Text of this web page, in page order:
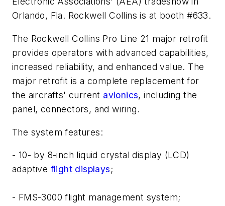
Orlando, Fla. Rockwell Collins is at booth #633.
The Rockwell Collins Pro Line 21 major retrofit
provides operators with advanced capabilities,
increased reliability, and enhanced value. The
major retrofit is a complete replacement for
the aircrafts' current avionics, including the
panel, connectors, and wiring.
The system features:
- 10- by 8-inch liquid crystal display (LCD)
adaptive flight displays;
- FMS-3000 flight management system;